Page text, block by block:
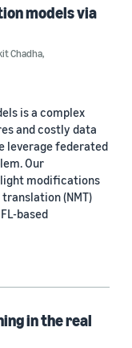
models via
Chadha,
is a complex
and costly data
leverage federated
Our
modifications
(NMT)
based
in the real